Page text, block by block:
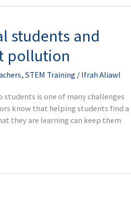
students and
pollution
, STEM Training / Ifrah Aliawl
students is one of many challenges
know that helping students find a
they are learning can keep them